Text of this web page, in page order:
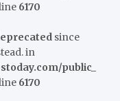
6170
since
in
public_
6170